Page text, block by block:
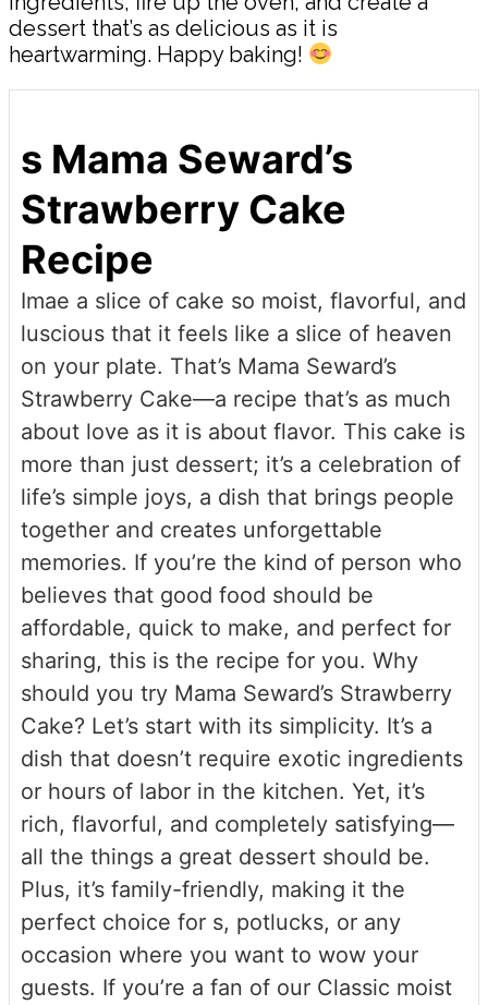
dessert that’s as delicious as it is
heartwarming. Happy baking!
s Mama Seward’s
Strawberry Cake
Recipe
Imae a slice of cake so moist, flavorful, and
luscious that it feels like a slice of heaven
on your plate. That’s Mama Seward’s
Strawberry Cake—a recipe that’s as much
about love as it is about flavor. This cake is
more than just dessert; it’s a celebration of
life’s simple joys, a dish that brings people
together and creates unforgettable
memories. If you’re the kind of person who
believes that good food should be
affordable, quick to make, and perfect for
sharing, this is the recipe for you. Why
should you try Mama Seward’s Strawberry
Cake? Let’s start with its simplicity. It’s a
dish that doesn’t require exotic ingredients
or hours of labor in the kitchen. Yet, it’s
rich, flavorful, and completely satisfying—
all the things a great dessert should be.
Plus, it’s family-friendly, making it the
perfect choice for s, potlucks, or any
occasion where you want to wow your
guests. If you’re a fan of our Classic moist